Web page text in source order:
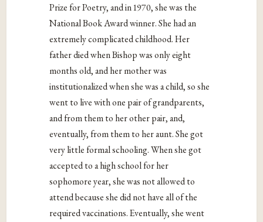
Prize for Poetry, and in 1970, she was the
National Book Award winner. She had an
extremely complicated childhood. Her
father died when Bishop was only eight
months old, and her mother was
institutionalized when she was a child, so she
went to live with one pair of grandparents,
and from them to her other pair, and,
eventually, from them to her aunt. She got
very little formal schooling. When she got
accepted to a high school for her
sophomore year, she was not allowed to
attend because she did not have all of the
required vaccinations. Eventually, she went